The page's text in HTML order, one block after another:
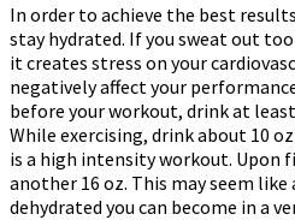
In order to achieve the best
stay hydrated. If you sweat out
it creates stress on your
negatively affect your
before your workout, drink at
While exercising, drink about 10
is a high intensity workout. Upon
another 16 oz. This may seem
dehydrated you can become in a